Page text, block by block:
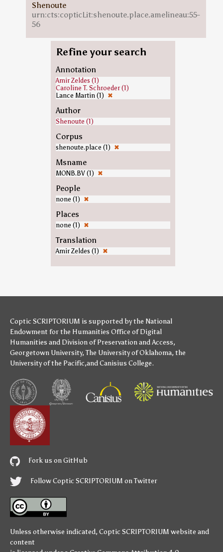
Shenoute
urn:cts:copticLit:shenoute.place.amelineau:55-
56
Refine your search
Annotation
Amir Zeldes (1)
Caroline T. Schroeder (1)
Lance Martin (1) ✖
Author
Shenoute (1)
Corpus
shenoute.place (1) ✖
Msname
MONB.BV (1) ✖
People
none (1) ✖
Places
none (1) ✖
Translation
Amir Zeldes (1) ✖
Coptic SCRIPTORIUM is supported bythe National
Endowment for the Humanities Office of Digital
Humanities and Division of Preservation and Access,
Georgetown University,The University of Oklahoma, the
University of the Pacific,andCanisius College.
Fork us on GitHub
Follow Coptic SCRIPTORIUM on Twitter
Unless otherwise indicated, Coptic SCRIPTORIUM website and
content